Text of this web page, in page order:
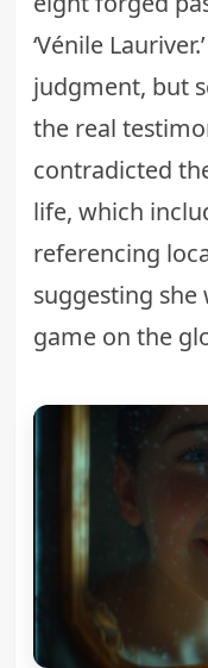
‘Vénile
judgment, but
the real
contradicted
life, which
referencing
suggesting she
game on the